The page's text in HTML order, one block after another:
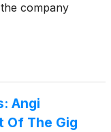
company
Angi
Of The Gig